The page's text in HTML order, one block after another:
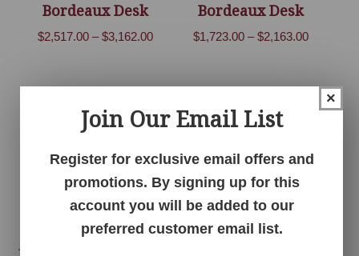
Bordeaux Desk
$2,517.00 – $3,162.00Price
$3,162.00
Bordeaux Desk
$1,723.00 – $2,163.00Price
through
×
Join Our Email List
Register for exclusive email offers and
promotions. By signing up for this
account you will be added to our
preferred customer email list.